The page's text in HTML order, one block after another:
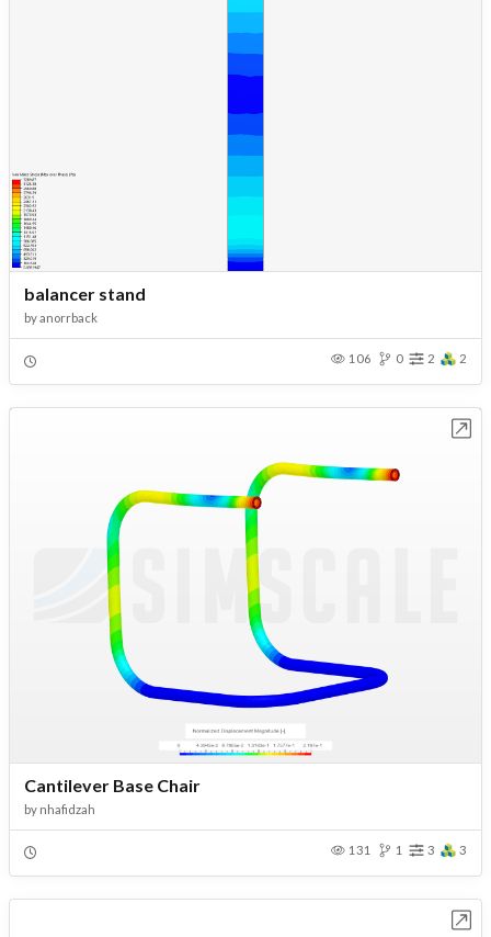
balancer stand
byanorrback
106 0 2 2
Cantilever Base Chair
by nhafidzah
131 1 3 3